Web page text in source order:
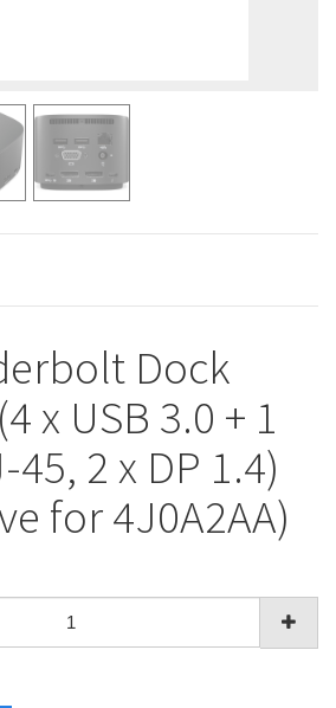
Dock
x USB 3.0 + 1
45, 2 x DP 1.4)
for 4J0A2AA)